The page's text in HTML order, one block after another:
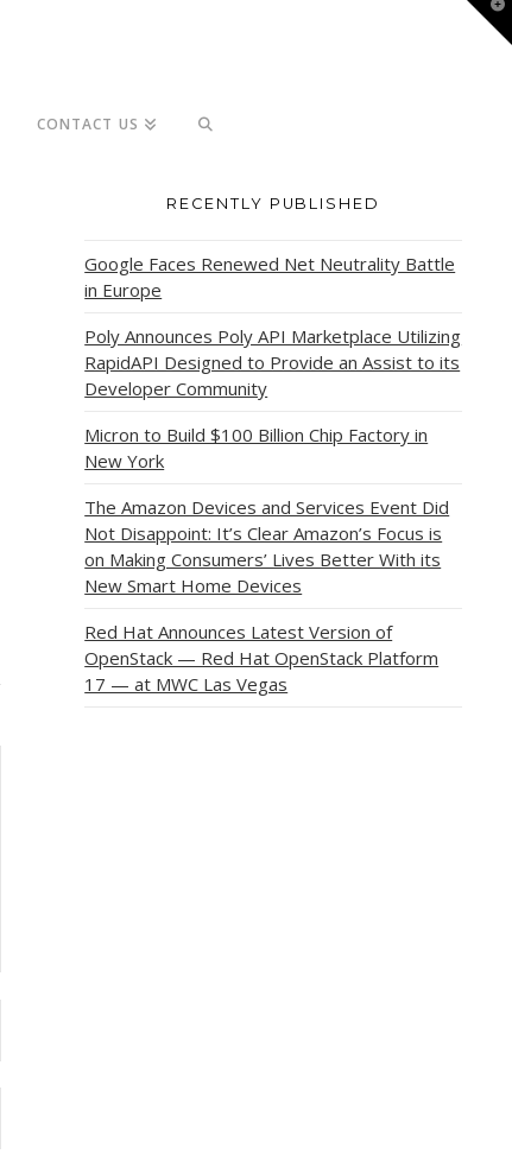
CONTACT US
RECENTLY PUBLISHED
Google Faces Renewed Net Neutrality Battle
in Europe
Poly Announces Poly API Marketplace Utilizing
RapidAPI Designed to Provide an Assist to its
Developer Community
Micron to Build $100 Billion Chip Factory in
New York
The Amazon Devices and Services Event Did
Not Disappoint: It’s Clear Amazon’s Focus is
on Making Consumers’ Lives Better With its
New Smart Home Devices
Red Hat Announces Latest Version of
OpenStack — Red Hat OpenStack Platform
17 — at MWC Las Vegas